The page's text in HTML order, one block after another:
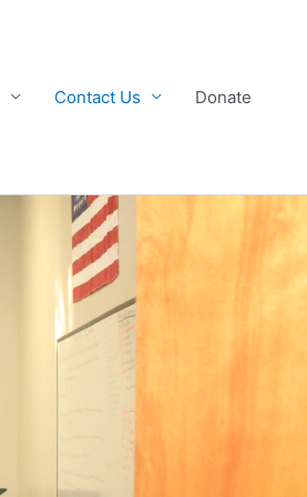
Contact Us Donate